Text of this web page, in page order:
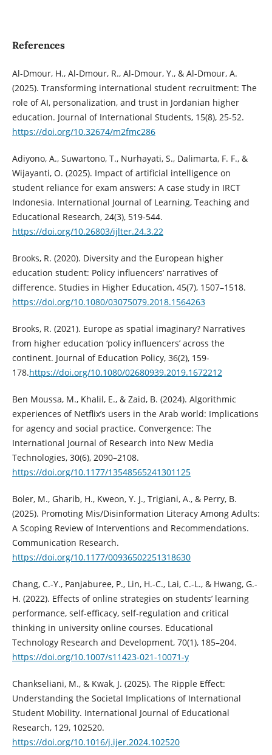
References
Al-Dmour, H., Al-Dmour, R., Al-Dmour, Y., & Al-Dmour, A.
(2025). Transforming international student recruitment: The
role of AI, personalization, and trust in Jordanian higher
education. Journal of International Students, 15(8), 25-52.
https://doi.org/10.32674/m2fmc286
Adiyono, A., Suwartono, T., Nurhayati, S., Dalimarta, F. F., &
Wijayanti, O. (2025). Impact of artificial intelligence on
student reliance for exam answers: A case study in IRCT
Indonesia. International Journal of Learning, Teaching and
Educational Research, 24(3), 519-544.
https://doi.org/10.26803/ijlter.24.3.22
Brooks, R. (2020). Diversity and the European higher
education student: Policy influencers’ narratives of
difference. Studies in Higher Education, 45(7), 1507–1518.
https://doi.org/10.1080/03075079.2018.1564263
Brooks, R. (2021). Europe as spatial imaginary? Narratives
from higher education ‘policy influencers’ across the
continent. Journal of Education Policy, 36(2), 159-
178.https://doi.org/10.1080/02680939.2019.1672212
Ben Moussa, M., Khalil, E., & Zaid, B. (2024). Algorithmic
experiences of Netflix’s users in the Arab world: Implications
for agency and social practice. Convergence: The
International Journal of Research into New Media
Technologies, 30(6), 2090–2108.
https://doi.org/10.1177/13548565241301125
Boler, M., Gharib, H., Kweon, Y. J., Trigiani, A., & Perry, B.
(2025). Promoting Mis/Disinformation Literacy Among Adults:
A Scoping Review of Interventions and Recommendations.
Communication Research.
https://doi.org/10.1177/00936502251318630
Chang, C.-Y., Panjaburee, P., Lin, H.-C., Lai, C.-L., & Hwang, G.-
H. (2022). Effects of online strategies on students’ learning
performance, self-efficacy, self-regulation and critical
thinking in university online courses. Educational
Technology Research and Development, 70(1), 185–204.
https://doi.org/10.1007/s11423-021-10071-y
Chankseliani, M., & Kwak, J. (2025). The Ripple Effect:
Understanding the Societal Implications of International
Student Mobility. International Journal of Educational
Research, 129, 102520.
https://doi.org/10.1016/j.ijer.2024.102520